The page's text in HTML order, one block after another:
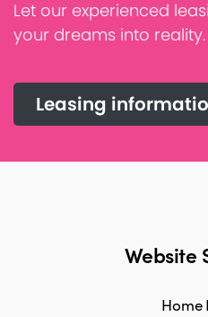
Let our experienced
your dreams into reality.
Leasing
Website
Home